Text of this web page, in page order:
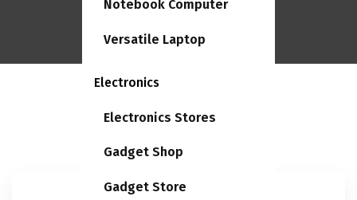
Notebook Computer
Versatile Laptop
Electronics
Electronics Stores
Gadget Shop
Gadget Store